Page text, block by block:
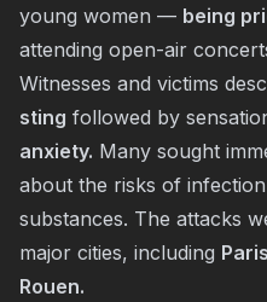
young women — being
attending open-air
Witnesses and victims
sting followed by
anxiety. Many sought
about the risks of
substances. The attacks
major cities, including
Rouen.